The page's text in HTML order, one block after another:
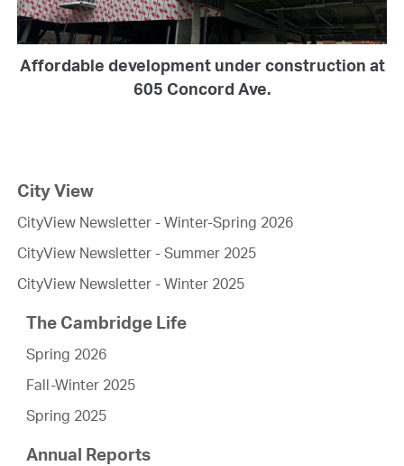
Affordable development under construction at
605 Concord Ave.
City View
CityView Newsletter - Winter-Spring 2026
CityView Newsletter - Summer 2025
CityView Newsletter - Winter 2025
The Cambridge Life
Spring 2026
Fall-Winter 2025
Spring 2025
Annual Reports